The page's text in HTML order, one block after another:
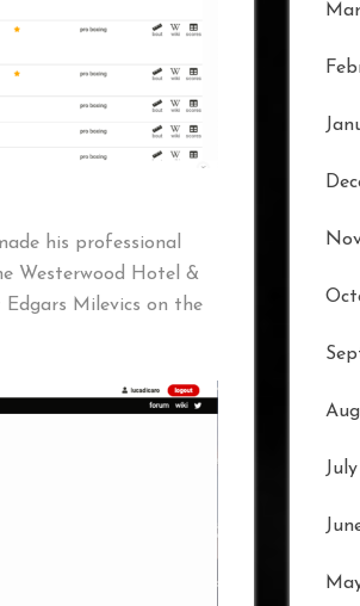
his professional
Westerwood Hotel &
Milevics on the